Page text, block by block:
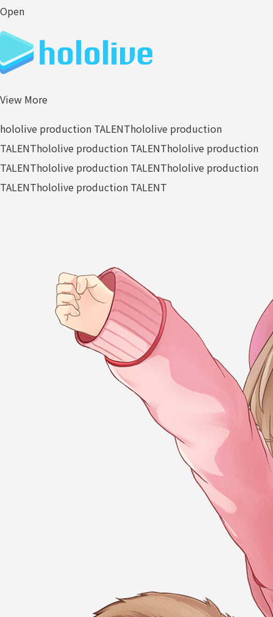
Open
View More
hololive production TALENThololive production
TALENThololive production TALENThololive production
TALENThololive production TALENThololive production
TALENThololive production TALENT